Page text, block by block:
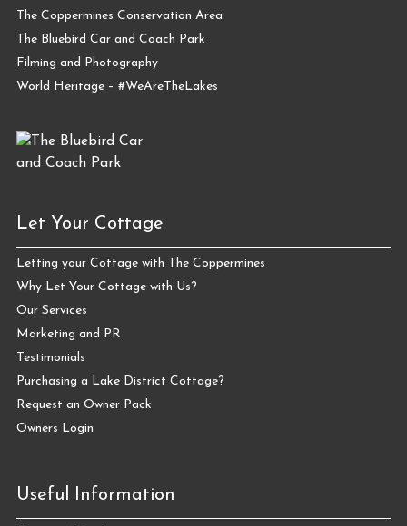
The Coppermines Conservation Area
The Bluebird Car and Coach Park
Filming and Photography
World Heritage – #WeAreTheLakes
Let Your Cottage
Letting your Cottage with The Coppermines
Why Let Your Cottage with Us?
Our Services
Marketing and PR
Testimonials
Purchasing a Lake District Cottage?
Request an Owner Pack
Owners Login
Useful Information